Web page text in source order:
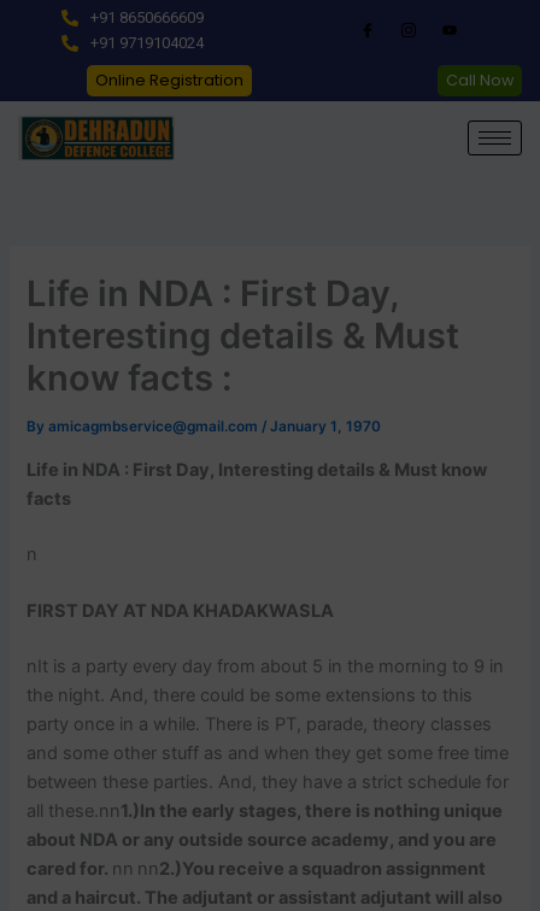
+91 8650666609
+91 9719104024
Online Registration Call Now
Life in NDA : First Day,
Interesting details & Must
know facts :
Byamicagmbservice@gmail.com/January 1, 1970
Life in NDA : First Day, Interesting details & Must know
facts
n
FIRST DAY AT NDA KHADAKWASLA
nIt is a party every day from about 5 in the morning to 9 in
the night. And, there could be some extensions to this
party once in a while. There is PT, parade, theory classes
and some other stuff as and when they get some free time
between these parties. And, they have a strict schedule for
all these.nn1.)In the early stages, there is nothing unique
about NDA or any outside source academy, and you are
cared for. nn nn2.)You receive a squadron assignment
and a haircut. The adjutant or assistant adjutant will also